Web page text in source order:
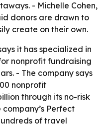
- Michelle Cohen,
donors are drawn to
create on their own.
it has specialized in
nonprofit fundraising
- The company says
nonprofit
through its no-risk
Perfect
of travel